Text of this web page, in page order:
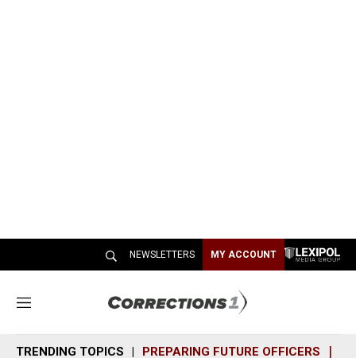
NEWSLETTERS MY ACCOUNT
M
n
TRENDING TOPICS PREPARING FUTURE OFFICERS